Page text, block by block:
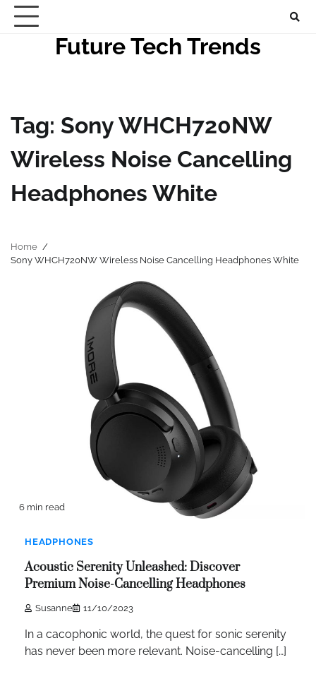
Skip
Future Tech Trends
Tag: Sony WHCH720NW
Wireless Noise Cancelling
Headphones White
Home
Sony WHCH720NW Wireless Noise Cancelling Headphones White
6 min read
HEADPHONES
Acoustic Serenity Unleashed: Discover
Premium Noise-Cancelling Headphones
Susanne 11/10/2023
In a cacophonic world, the quest for sonic serenity
has never been more relevant. Noise-cancelling […]